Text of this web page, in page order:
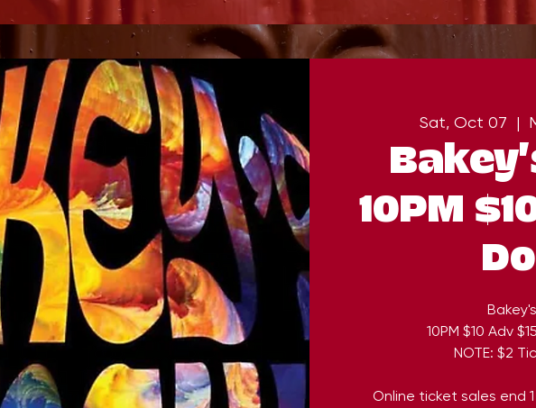
Sat, Oct 07
  |
10PM
10PM $10 Adv
NOTE: $2
Online ticket sales end